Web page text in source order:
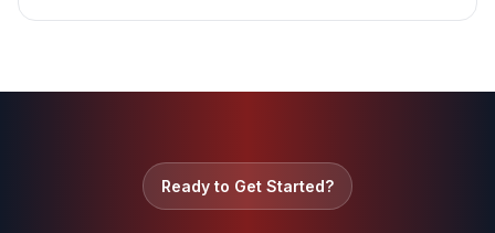
Ready to Get Started?